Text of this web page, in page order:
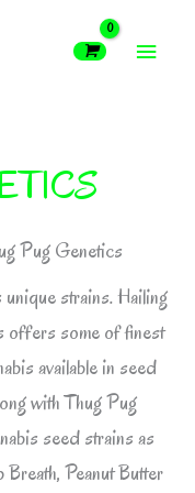
MAIN
Pug Genetics
strains. Hailing
offers some of finest
available in seed
with Thug Pug
seed strains as
Peanut Butter